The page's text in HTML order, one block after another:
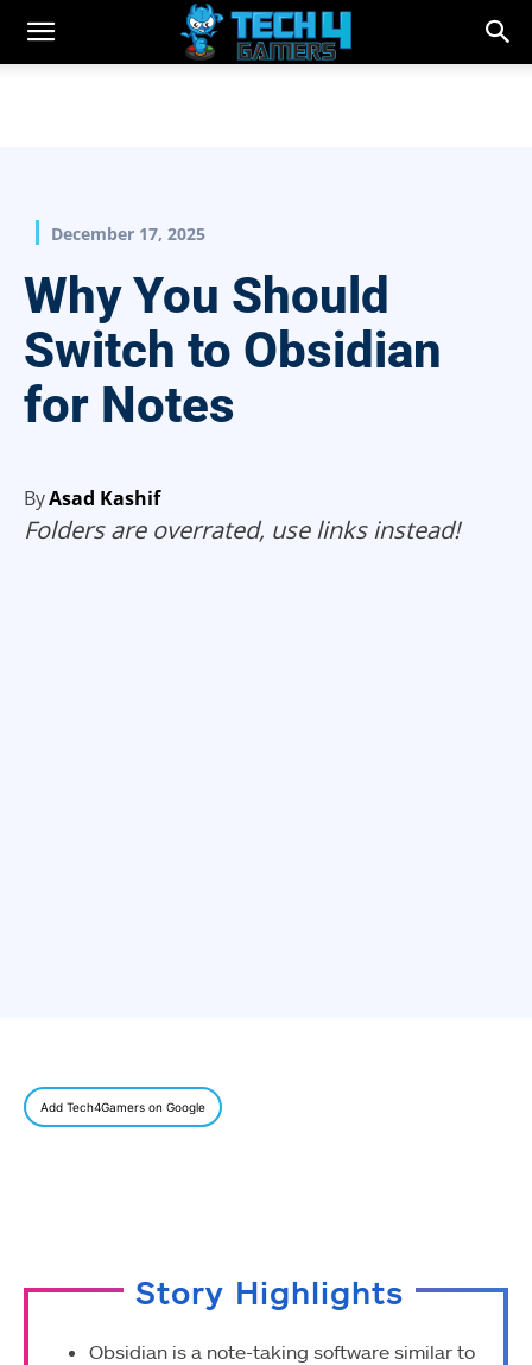
December 17, 2025
Why You Should
Switch to Obsidian
for Notes
ByAsad Kashif
Folders are overrated, use links instead!
Add Tech4Gamers on Google
Story Highlights
Obsidian is a note-taking software similar to